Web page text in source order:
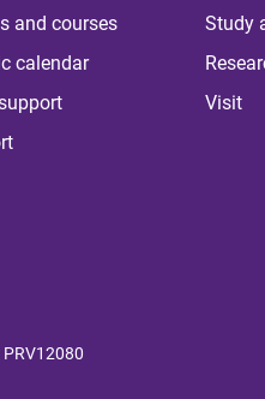
and courses
calendar
Study
Visit
PRV12080